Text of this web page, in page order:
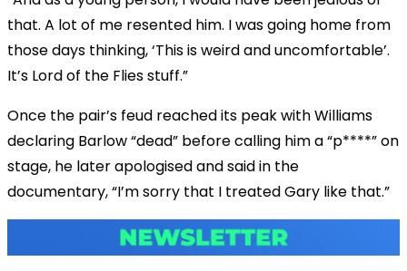
that. A lot of me resented him. I was going home from
those days thinking, ‘This is weird and uncomfortable’.
It’s Lord of the Flies stuff.”
Once the pair’s feud reached its peak with Williams
declaring Barlow “dead” before calling him a “p****” on
stage, he later apologised and said in the
documentary, “I’m sorry that I treated Gary like that.”